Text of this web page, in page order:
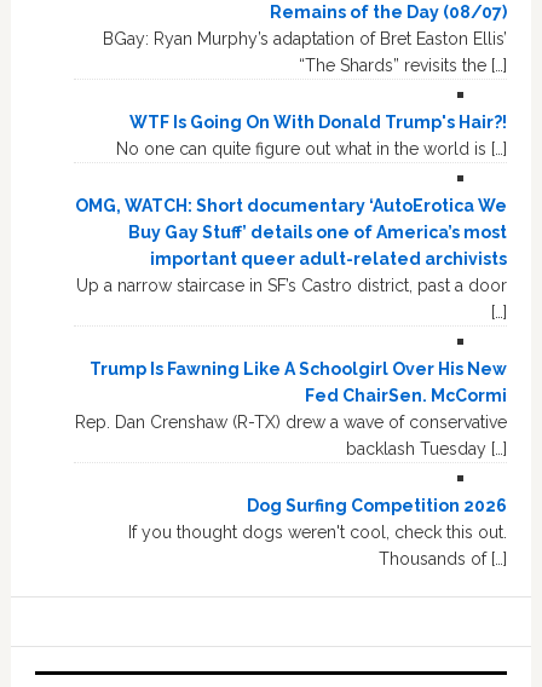
Remains of the Day (08/07)
BGay: Ryan Murphy’s adaptation of Bret Easton Ellis’
“The Shards” revisits the […]
WTF Is Going On With Donald Trump's Hair?!
No one can quite figure out what in the world is […]
OMG, WATCH: Short documentary ‘AutoErotica We
Buy Gay Stuff’ details one of America’s most
important queer adult-related archivists
Up a narrow staircase in SF’s Castro district, past a door
[…]
Trump Is Fawning Like A Schoolgirl Over His New
Fed ChairSen. McCormi
Rep. Dan Crenshaw (R-TX) drew a wave of conservative
backlash Tuesday […]
Dog Surfing Competition 2026
If you thought dogs weren't cool, check this out.
Thousands of […]